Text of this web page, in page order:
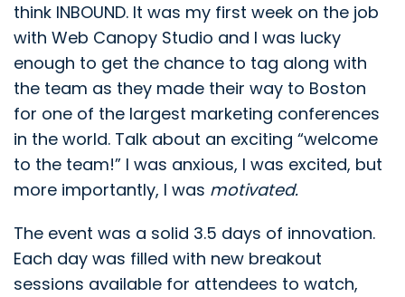
think INBOUND. It was my first week on the job
with Web Canopy Studio and I was lucky
enough to get the chance to tag along with
the team as they made their way to Boston
for one of the largest marketing conferences
in the world. Talk about an exciting “welcome
to the team!” I was anxious, I was excited, but
more importantly, I was motivated.
The event was a solid 3.5 days of innovation.
Each day was filled with new breakout
sessions available for attendees to watch,